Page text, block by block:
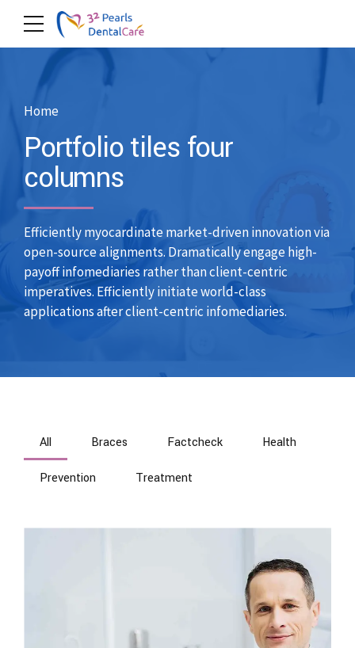
Home
Portfolio tiles four
columns
Efficiently myocardinate market-driven innovation via
open-source alignments. Dramatically engage high-
payoff infomediaries rather than client-centric
imperatives. Efficiently initiate world-class
applications after client-centric infomediaries.
All Braces Factcheck Health
Prevention Treatment